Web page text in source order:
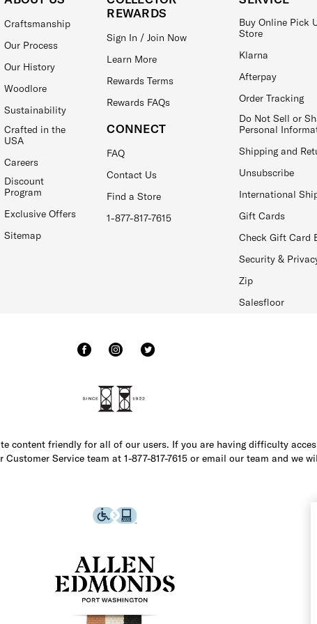
Craftsmanship
Our Process
Our History
Woodlore
Sustainability
Crafted in the
USA
Careers
Discount
Program
Exclusive Offers
Sitemap
REWARDS
Sign In / Join Now
Learn More
Rewards Terms
Rewards FAQs
CONNECT
FAQ
Contact Us
Find a Store
1-877-817-7615
Buy Online Pick
Store
Klarna
Afterpay
Order Tracking
Do Not Sell or
Personal
Shipping and
Unsubscribe
International
Gift Cards
Check Gift Card
Security &
Zip
Salesfloor
content friendly for all of our users. If you are having difficulty
Service team at 1-877-817-7615 or email our team and we